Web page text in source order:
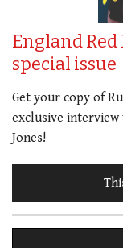
England Red
special issue
Get your copy of
exclusive interview
Jones!